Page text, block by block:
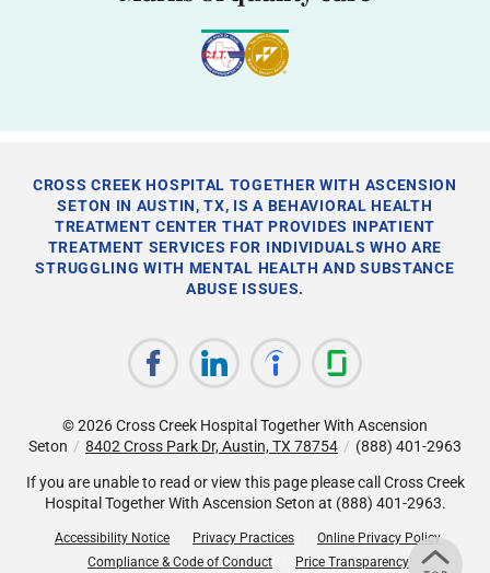
CROSS CREEK HOSPITAL TOGETHER WITH ASCENSION
SETON IN AUSTIN, TX, IS A BEHAVIORAL HEALTH
TREATMENT CENTER THAT PROVIDES INPATIENT
TREATMENT SERVICES FOR INDIVIDUALS WHO ARE
STRUGGLING WITH MENTAL HEALTH AND SUBSTANCE
ABUSE ISSUES.
© 2026Cross Creek Hospital Together With Ascension
Seton / 8402 Cross Park Dr, Austin, TX 78754 / (888) 401-2963
If you are unable to read or view this page please call Cross Creek
Hospital Together With Ascension Seton at (888) 401-2963.
Accessibility Notice Privacy Practices
Online Privacy Policy
Compliance & Code of Conduct
Price Transparency